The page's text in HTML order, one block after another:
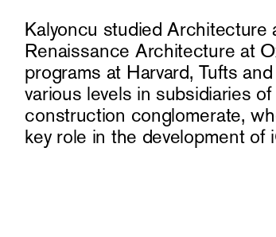
Kalyoncu studied Architecture
Renaissance Architecture at
programs at Harvard, Tufts
various levels in subsidiaries
construction conglomerate,
key role in the development of